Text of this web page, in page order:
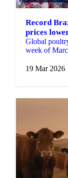
Record
prices
Global
week of
19 Mar 2026